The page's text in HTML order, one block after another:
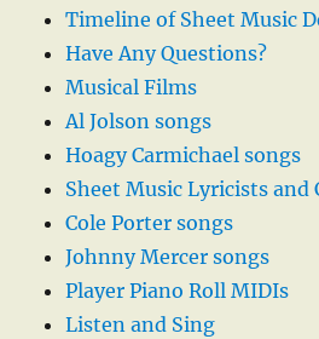
Timeline of Sheet Music
Have Any Questions?
Musical Films
Al Jolson songs
Hoagy Carmichael songs
Sheet Music Lyricists and
Cole Porter songs
Johnny Mercer songs
Player Piano Roll MIDIs
Listen and Sing